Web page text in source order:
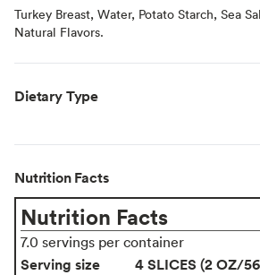
Turkey Breast, Water, Potato Starch, Sea
Natural Flavors.
Dietary Type
Nutrition Facts
Nutrition Facts
7.0 servings per container
Serving size
4 SLICES (2 OZ/